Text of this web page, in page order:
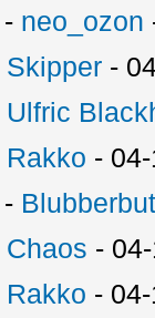
- neo_ozon
Skipper -
Ulfric
Rakko -
-
Chaos -
Rakko -